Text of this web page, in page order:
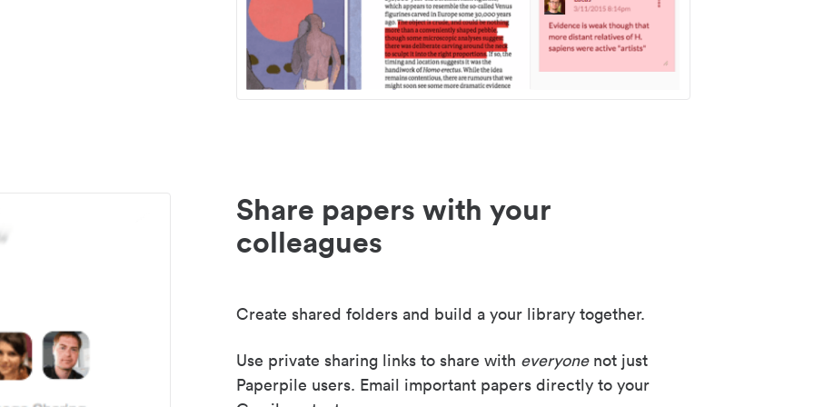
Share papers with your
colleagues
Create shared folders and build a your library together.
Use private sharing links to share with everyonenot just
Paperpile users. Email important papers directly to your